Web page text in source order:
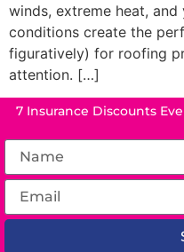
winds, extreme heat,
conditions create the
figuratively) for roofing
attention. […]
7 Insurance Discounts